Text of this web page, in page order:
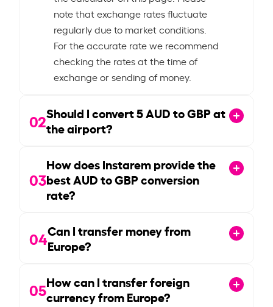
note that exchange rates fluctuate
regularly due to market conditions.
For the accurate rate we recommend
checking the rates at the time of
exchange or sending of money.
02Should I convert5AUD to GBP at
the airport?
03
How does Instarem provide the
best AUD to GBP conversion
rate?
04Can I transfer money from
Europe?
05How can I transfer foreign
currency from Europe?